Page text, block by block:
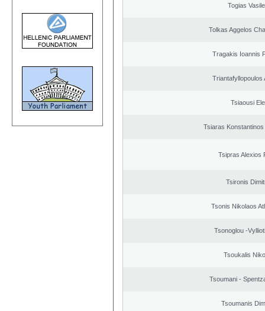
Togias
Tolkas Aggelos
Tragakis Ioannis
Triantafyllopoulos
Tsiaousi
Tsiaras Konstantinos
Tsipras Alexios
Tsironis
Tsonis Nikolaos
Tsonoglou -
Tsoukalis
Tsoumani -
Tsoumanis